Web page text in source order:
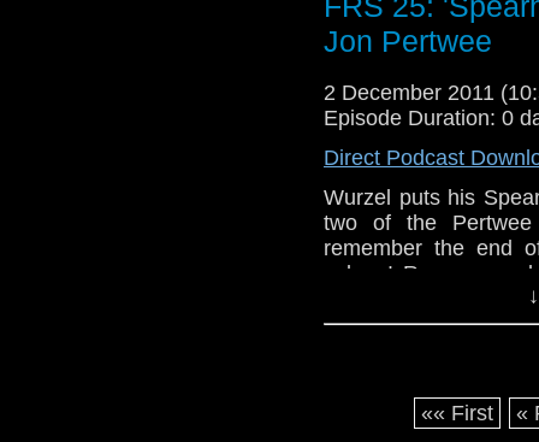
Jon Pertwee
2 December 2011
Episode Duration: 0
Direct Podcast
Wurzel puts his
two of the
remember the end
asleep! Rum was a
Masters Fanton,
things entertaining in
Woaf xXx
«« First «